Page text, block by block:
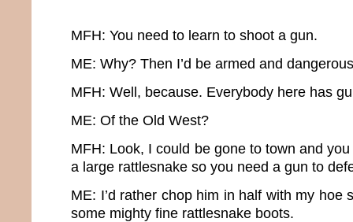
MFH: You need to learn to shoot a gun.
ME: Why? Then I’d be armed and
MFH: Well, because. Everybody here has
ME: Of the Old West?
MFH: Look, I could be gone to town and
a large rattlesnake so you need a gun to
ME: I’d rather chop him in half with my hoe
some mighty fine rattlesnake boots.